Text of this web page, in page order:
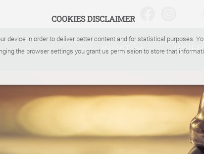
COOKIES DISCLAIMER
device in order to deliver better content and for statistical purposes.
the browser settings you grant us permission to store that
WHAT